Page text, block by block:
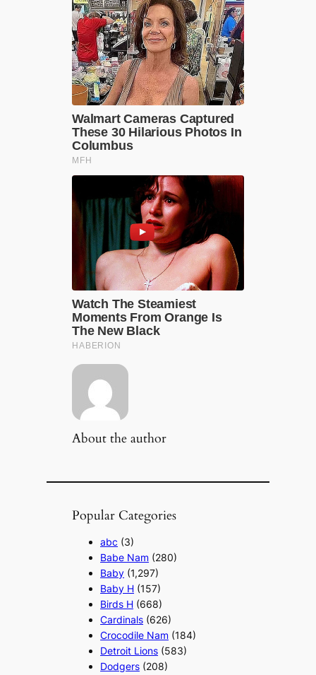
About the author
Popular Categories
abc (3)
Babe Nam (280)
Baby (1,297)
Baby H (157)
Birds H (668)
Cardinals (626)
Crocodile Nam (184)
Detroit Lions (583)
Dodgers (208)